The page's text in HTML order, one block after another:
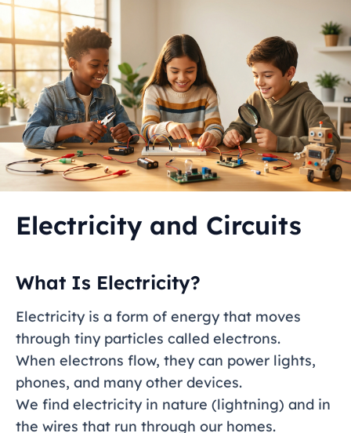
Electricity and Circuits
What Is Electricity?
Electricity is a form of energy that moves
through tiny particles called electrons.
When electrons flow, they can power lights,
phones, and many other devices.
We find electricity in nature (lightning) and in
the wires that run through our homes.